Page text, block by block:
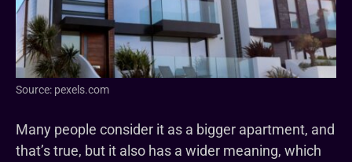
Source: pexels.com
Many people consider it as a bigger apartment, and
that’s true, but it also has a wider meaning, which